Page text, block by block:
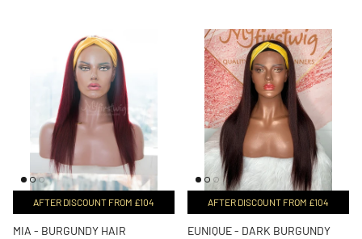
AFTER DISCOUNT FROM £104
MIA - BURGUNDY HAIR
AFTER DISCOUNT FROM £104
EUNIQUE - DARK BURGUNDY